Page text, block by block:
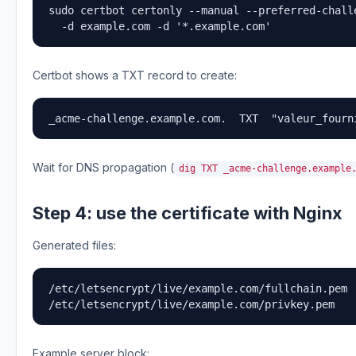
sudo certbot certonly --manual --preferred-
  -d example.com -d '*.example.com'
Certbot shows a TXT record to create:
_acme-challenge.example.com.  TXT
Wait for DNS propagation ( dig TXT _acme-
Step 4: use the certificate with Nginx
Generated files:
/etc/letsencrypt/live/example.com/fullchain.pem
/etc/letsencrypt/live/example.com/privkey.pem